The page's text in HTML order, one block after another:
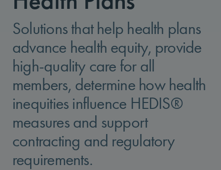
Solutions that help health plans
advance health equity, provide
high-quality care for all
members, determine how health
inequities influence HEDIS®
measures and support
contracting and regulatory
requirements.